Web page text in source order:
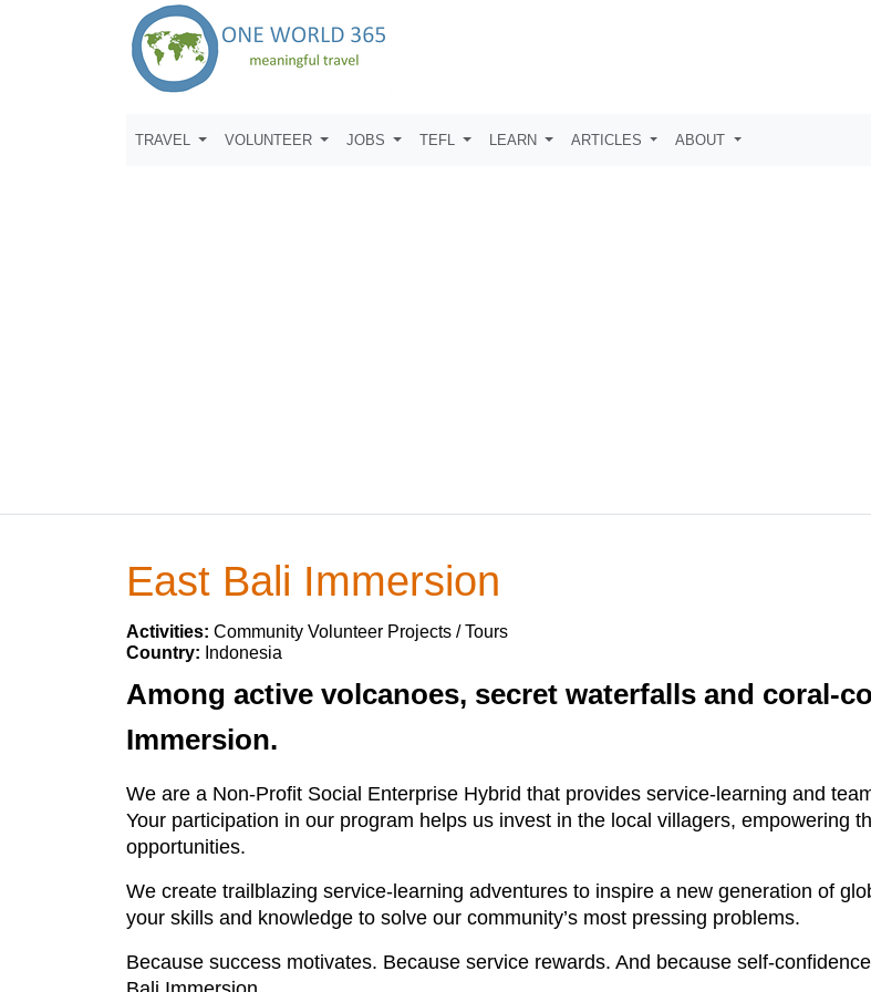
TRAVEL VOLUNTEER JOBS TEFL LEARN ARTICLES ABOUT
East Bali Immersion
Activities: Community Volunteer Projects / Tours
Country: Indonesia
Among active volcanoes, secret waterfalls and coral-
Immersion.
We are a Non-Profit Social Enterprise Hybrid that provides service-learning and
Your participation in our program helps us invest in the local villagers, empowering
opportunities.
We create trailblazing service-learning adventures to inspire a new generation of
your skills and knowledge to solve our community’s most pressing problems.
Because success motivates. Because service rewards. And because self-